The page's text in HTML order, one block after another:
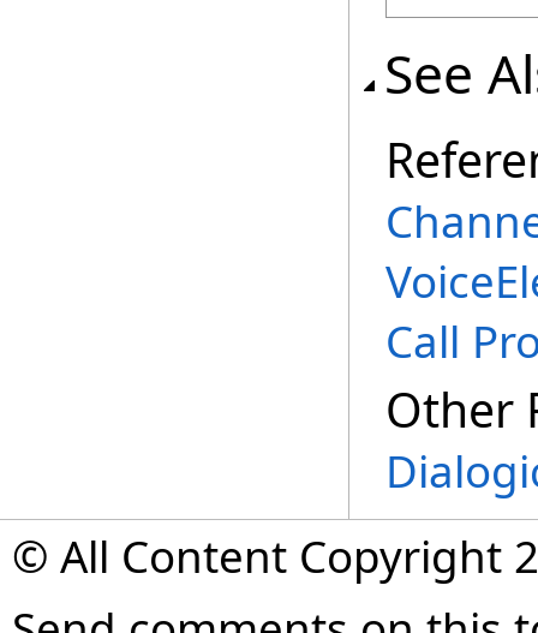
See
Call
Other
© All Content Copyright